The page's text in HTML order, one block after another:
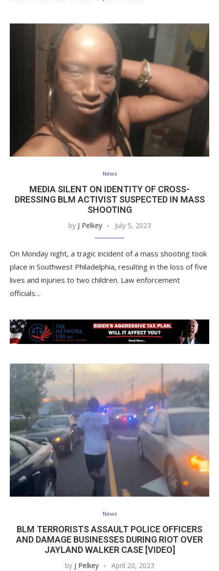
News
MEDIA SILENT ON IDENTITY OF CROSS-
DRESSING BLM ACTIVIST SUSPECTED IN MASS
SHOOTING
by J Pelkey July 5, 2023
On Monday night, a tragic incident of a mass shooting took
place in Southwest Philadelphia, resulting in the loss of five
lives and injuries to two children. Law enforcement
officials…
News
BLM TERRORISTS ASSAULT POLICE OFFICERS
AND DAMAGE BUSINESSES DURING RIOT OVER
JAYLAND WALKER CASE [VIDEO]
by J Pelkey April 20, 2023